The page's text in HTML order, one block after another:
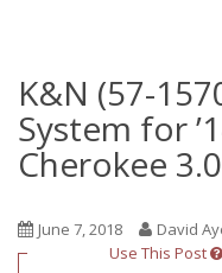
K&N (57-
System for
Cherokee
June 7, 2018 David
Use This Post